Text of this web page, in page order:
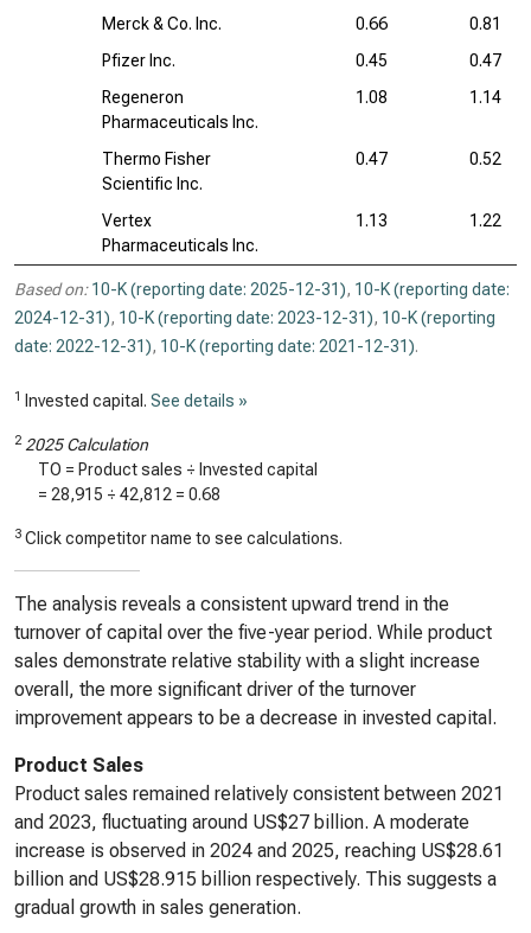
Merck & Co. Inc.
0.66
0.81
Pfizer Inc.
0.45
0.47
Regeneron
Pharmaceuticals Inc.
1.08 1.14
Thermo Fisher
Scientific Inc.
0.47 0.52
Vertex
Pharmaceuticals Inc.
1.13 1.22
Based on: 10-K (reporting date: 2025-12-31), 10-K (reporting date:
2024-12-31), 10-K (reporting date: 2023-12-31), 10-K (reporting
date: 2022-12-31), 10-K (reporting date: 2021-12-31).
1 Invested capital. See details »
2 2025 Calculation
TO = Product sales ÷ Invested capital
= 28,915 ÷ 42,812 = 0.68
3 Click competitor name to see calculations.
The analysis reveals a consistent upward trend in the
turnover of capital over the five-year period. While product
sales demonstrate relative stability with a slight increase
overall, the more significant driver of the turnover
improvement appears to be a decrease in invested capital.
Product Sales
Product sales remained relatively consistent between 2021
and 2023, fluctuating around US$27 billion. A moderate
increase is observed in 2024 and 2025, reaching US$28.61
billion and US$28.915 billion respectively. This suggests a
gradual growth in sales generation.